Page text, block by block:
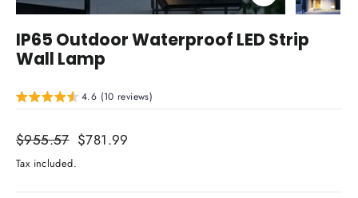
Close
(esc)
IP65 Outdoor Waterproof LED Strip
Wall Lamp
4.6 (10 reviews)
Regular
price
$955.57 Sale
$781.99
Tax included.